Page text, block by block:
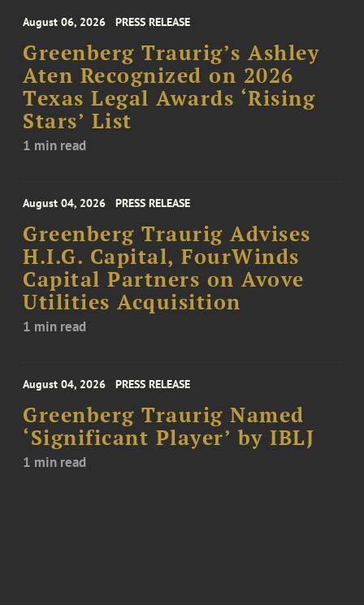
August 06, 2026 PRESS RELEASE
Greenberg Traurig’s Ashley
Aten Recognized on 2026
Texas Legal Awards ‘Rising
Stars’ List
1 min read
August 04, 2026 PRESS RELEASE
Greenberg Traurig Advises
H.I.G. Capital, FourWinds
Capital Partners on Avove
Utilities Acquisition
1 min read
August 04, 2026 PRESS RELEASE
Greenberg Traurig Named
‘Significant Player’ by IBLJ
1 min read